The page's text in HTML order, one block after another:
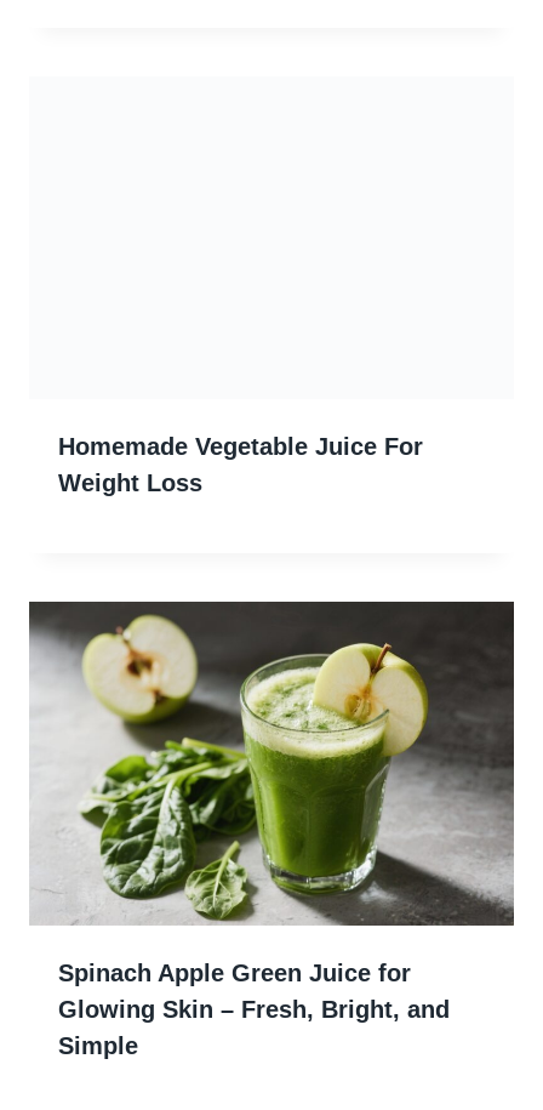
Homemade Vegetable Juice For
Weight Loss
Spinach Apple Green Juice for
Glowing Skin – Fresh, Bright, and
Simple